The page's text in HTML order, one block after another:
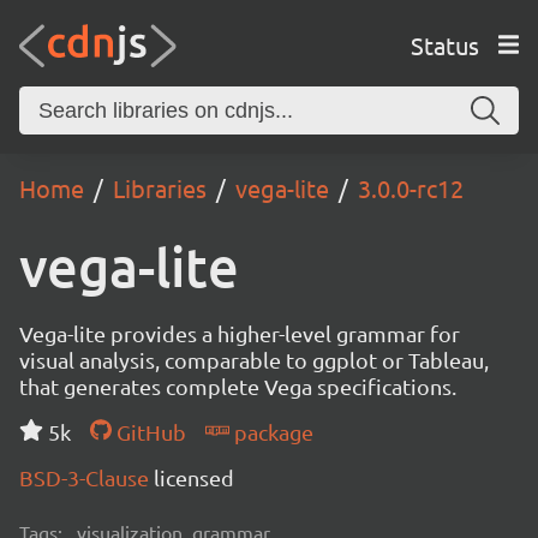
Status
Home Libraries vega-lite 3.0.0-rc12
vega-lite
Vega-lite provides a higher-level grammar for
visual analysis, comparable to ggplot or Tableau,
that generates complete Vega specifications.
5k
GitHub
package
BSD-3-Clause licensed
Tags: visualization, grammar